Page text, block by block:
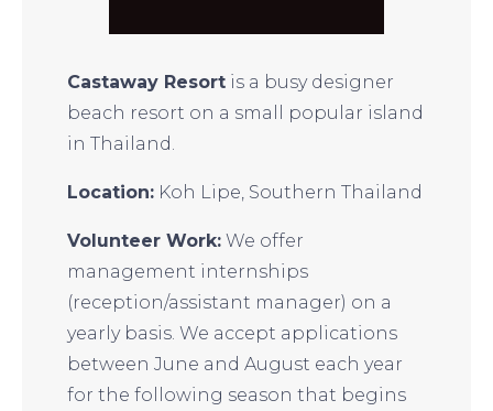
Castaway Resortis a busy designer
beach resort on a small popular island
in Thailand.
Location:Koh Lipe, Southern Thailand
Volunteer Work:We offer
management internships
(reception/assistant manager) on a
yearly basis. We accept applications
between June and August each year
for the following season that begins